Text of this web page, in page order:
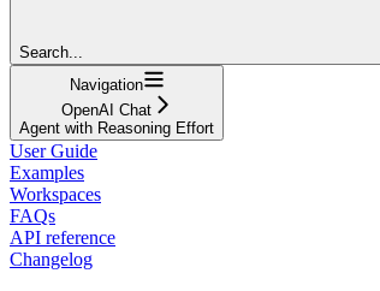
Search...
Navigation
OpenAI Chat
Agent with Reasoning Effort
User Guide
Examples
Workspaces
FAQs
API reference
Changelog